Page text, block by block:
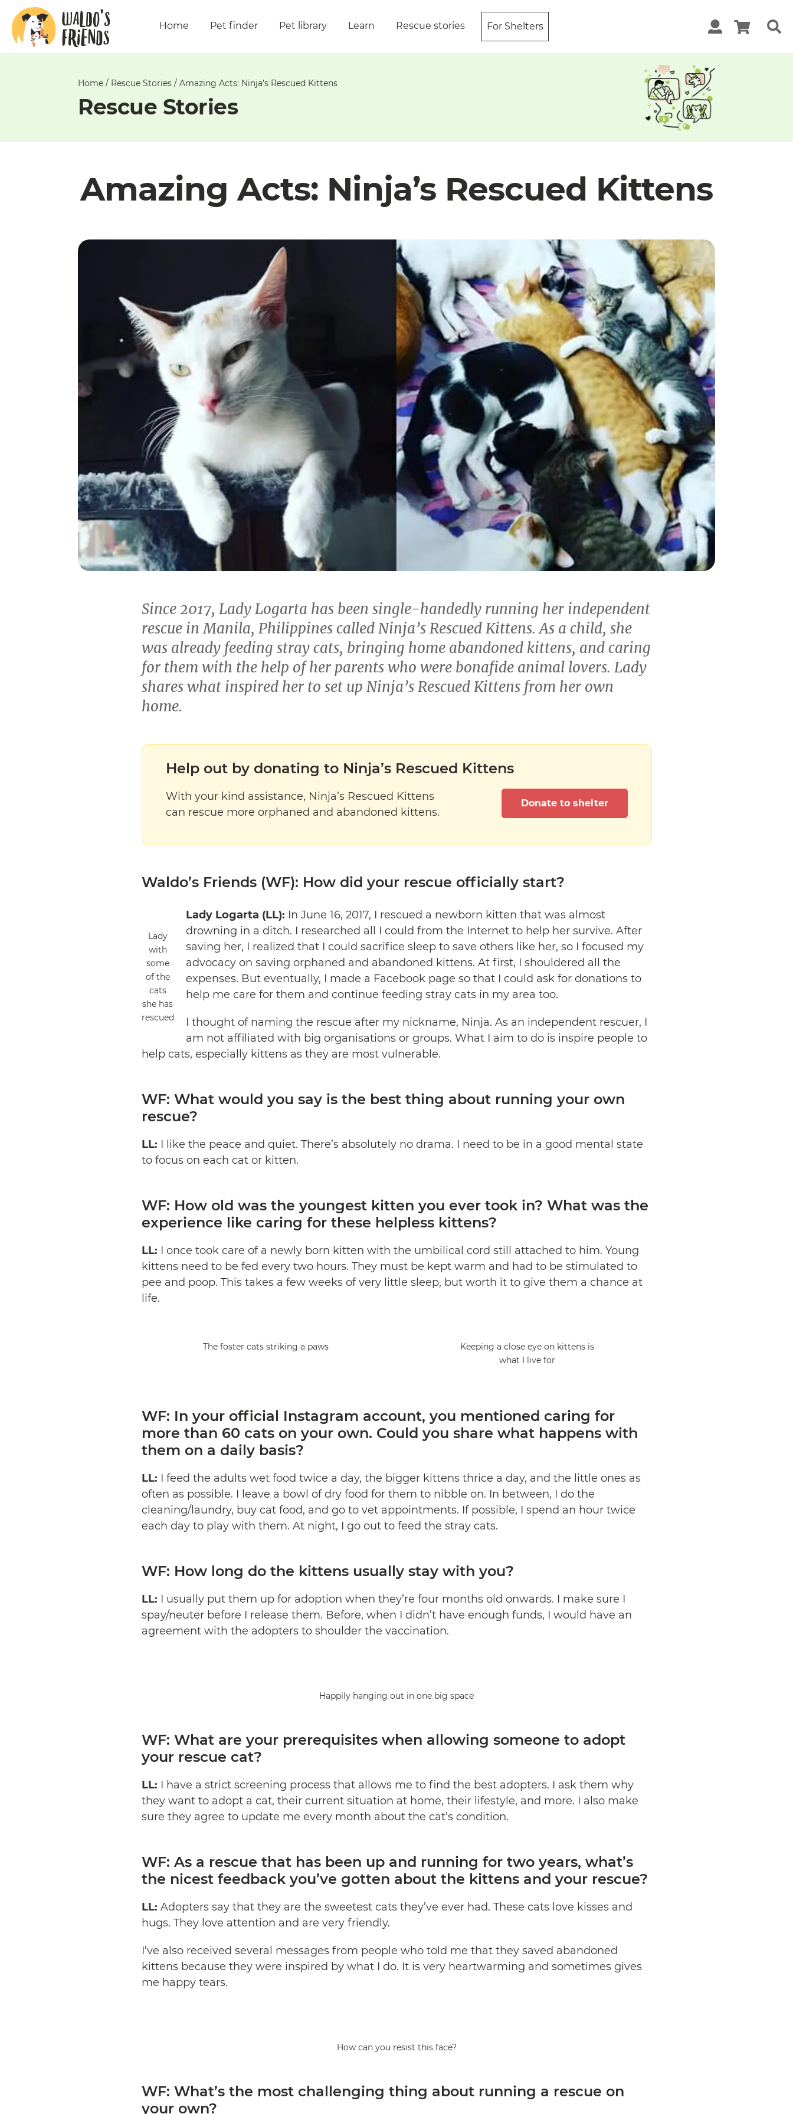
Home Pet finder Pet library Learn Rescue stories For Shelters
Home / Rescue Stories / Amazing Acts: Ninja’s Rescued Kittens
Rescue Stories
Amazing Acts: Ninja’s Rescued Kittens
Since 2017, Lady Logarta has been single-handedly running her independent
rescue in Manila, Philippines called Ninja’s Rescued Kittens. As a child, she
was already feeding stray cats, bringing home abandoned kittens, and caring
for them with the help of her parents who were bonafide animal lovers. Lady
shares what inspired her to set up Ninja’s Rescued Kittens from her own
home.
Help out by donating to Ninja’s Rescued Kittens
With your kind assistance, Ninja’s Rescued Kittens
can rescue more orphaned and abandoned kittens.
Donate to shelter
Waldo’s Friends (WF): How did your rescue officially start?
Lady
with
some
of the
cats
she has
rescued
Lady Logarta (LL): In June 16, 2017, I rescued a newborn kitten that was almost
drowning in a ditch. I researched all I could from the Internet to help her survive. After
saving her, I realized that I could sacrifice sleep to save others like her, so I focused my
advocacy on saving orphaned and abandoned kittens. At first, I shouldered all the
expenses. But eventually, I made a Facebook page so that I could ask for donations to
help me care for them and continue feeding stray cats in my area too.
I thought of naming the rescue after my nickname, Ninja. As an independent rescuer, I
am not affiliated with big organisations or groups. What I aim to do is inspire people to
help cats, especially kittens as they are most vulnerable.
WF: What would you say is the best thing about running your own
rescue?
LL: I like the peace and quiet. There’s absolutely no drama. I need to be in a good mental state
to focus on each cat or kitten.
WF: How old was the youngest kitten you ever took in? What was the
experience like caring for these helpless kittens?
LL: I once took care of a newly born kitten with the umbilical cord still attached to him. Young
kittens need to be fed every two hours. They must be kept warm and had to be stimulated to
pee and poop. This takes a few weeks of very little sleep, but worth it to give them a chance at
life.
The foster cats striking a paws
Keeping a close eye on kittens is
what I live for
WF: In your official Instagram account, you mentioned caring for
more than 60 cats on your own. Could you share what happens with
them on a daily basis?
LL: I feed the adults wet food twice a day, the bigger kittens thrice a day, and the little ones as
often as possible. I leave a bowl of dry food for them to nibble on. In between, I do the
cleaning/laundry, buy cat food, and go to vet appointments. If possible, I spend an hour twice
each day to play with them. At night, I go out to feed the stray cats.
WF: How long do the kittens usually stay with you?
LL: I usually put them up for adoption when they’re four months old onwards. I make sure I
spay/neuter before I release them. Before, when I didn’t have enough funds, I would have an
agreement with the adopters to shoulder the vaccination.
Happily hanging out in one big space
WF: What are your prerequisites when allowing someone to adopt
your rescue cat?
LL: I have a strict screening process that allows me to find the best adopters. I ask them why
they want to adopt a cat, their current situation at home, their lifestyle, and more. I also make
sure they agree to update me every month about the cat’s condition.
WF: As a rescue that has been up and running for two years, what’s
the nicest feedback you’ve gotten about the kittens and your rescue?
LL: Adopters say that they are the sweetest cats they’ve ever had. These cats love kisses and
hugs. They love attention and are very friendly.
I’ve also received several messages from people who told me that they saved abandoned
kittens because they were inspired by what I do. It is very heartwarming and sometimes gives
me happy tears.
How can you resist this face?
WF: What’s the most challenging thing about running a rescue on
your own?
Unable
get
comments!